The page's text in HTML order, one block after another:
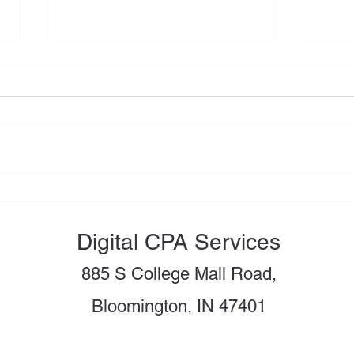
Digital CPA Services
885 S College Mall Road,
Bloomington, IN 47401